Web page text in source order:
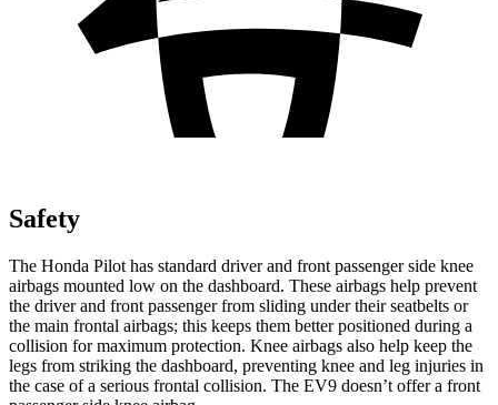
Safety
The Honda Pilot has standard driver and front passenger side knee
airbags mounted low on the dashboard. These airbags help prevent
the driver and front passenger from sliding under their seatbelts or
the main frontal airbags; this keeps them better positioned during a
collision for maximum protection. Knee airbags also help keep the
legs from striking the dashboard, preventing knee and leg injuries in
the case of a serious frontal collision. The EV9 doesn’t offer a front